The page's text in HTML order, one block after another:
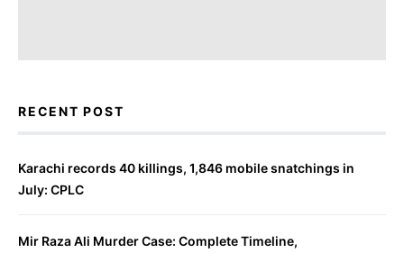
RECENT POST
Karachi records 40 killings, 1,846 mobile snatchings in
July: CPLC
Mir Raza Ali Murder Case: Complete Timeline,